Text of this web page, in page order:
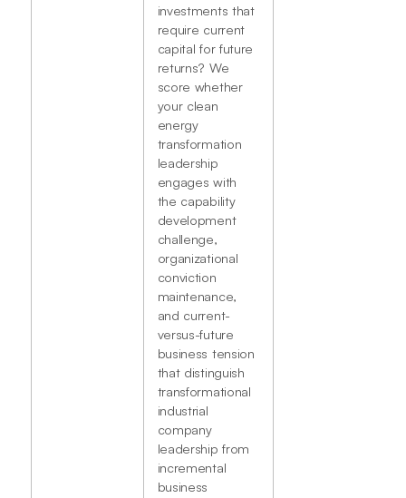
investments that
require current
capital for future
returns? We
score whether
your clean
energy
transformation
leadership
engages with
the capability
development
challenge,
organizational
conviction
maintenance,
and current-
versus-future
business tension
that distinguish
transformational
industrial
company
leadership from
incremental
business